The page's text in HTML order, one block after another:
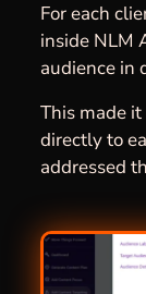
For each
inside NLM
audience in
This made
directly to
addressed